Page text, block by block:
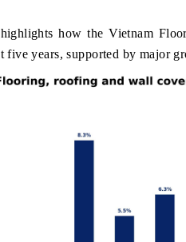
how the Vietnam
five years, supported by major